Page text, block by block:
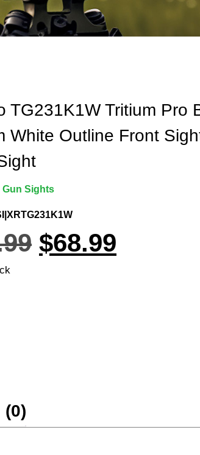
TG231K1W Tritium Pro
White Outline Front
Gun Sights
$68.99
(0)